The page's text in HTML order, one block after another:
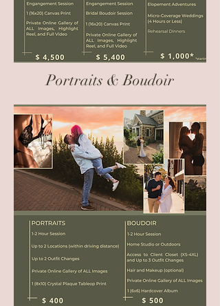
Portraits & Boudoir